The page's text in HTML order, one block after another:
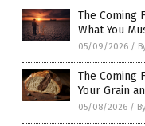
The Coming
What You
05/09/2026 /
The Coming
Your Grain
05/08/2026 /